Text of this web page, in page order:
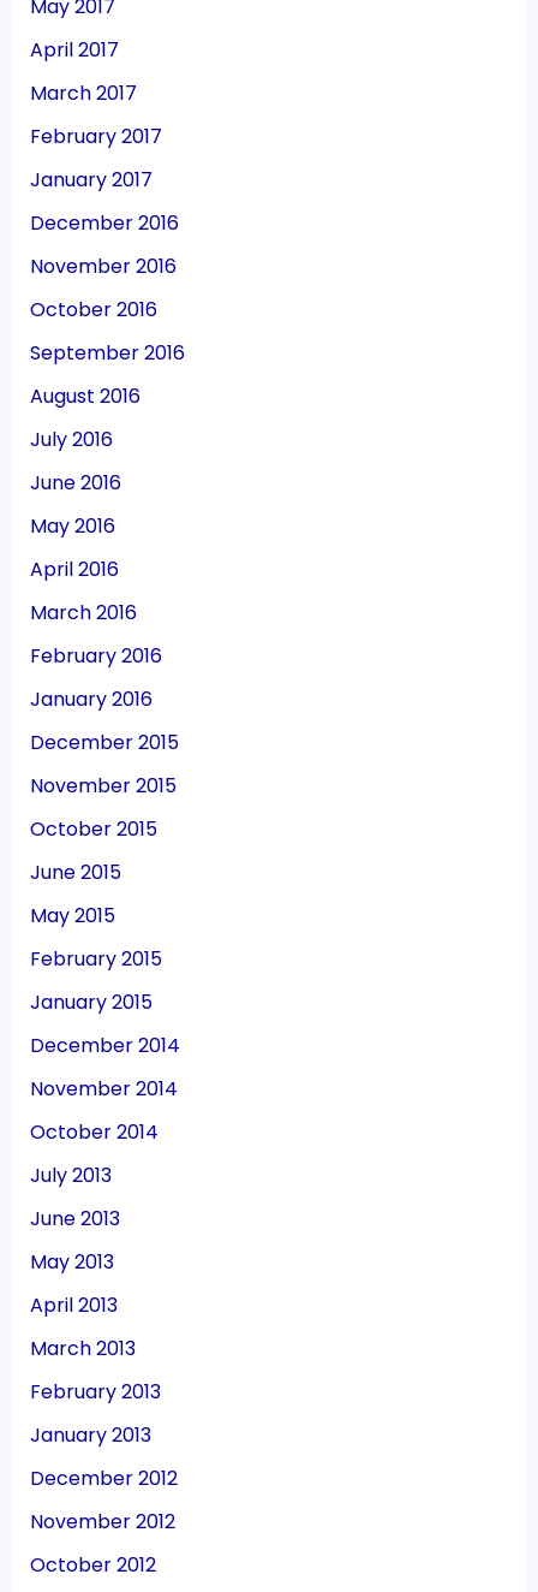
May 2017
April 2017
March 2017
February 2017
January 2017
December 2016
November 2016
October 2016
September 2016
August 2016
July 2016
June 2016
May 2016
April 2016
March 2016
February 2016
January 2016
December 2015
November 2015
October 2015
June 2015
May 2015
February 2015
January 2015
December 2014
November 2014
October 2014
July 2013
June 2013
May 2013
April 2013
March 2013
February 2013
January 2013
December 2012
November 2012
October 2012